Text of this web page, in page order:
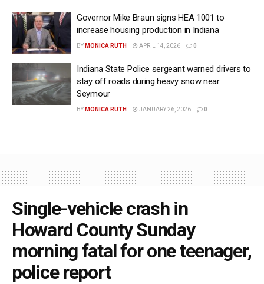
Governor Mike Braun signs HEA 1001 to
increase housing production in Indiana
BY MONICA RUTH APRIL 14, 2026 0
Indiana State Police sergeant warned drivers to
stay off roads during heavy snow near
Seymour
BY MONICA RUTH JANUARY 26, 2026 0
Single-vehicle crash in
Howard County Sunday
morning fatal for one teenager,
police report